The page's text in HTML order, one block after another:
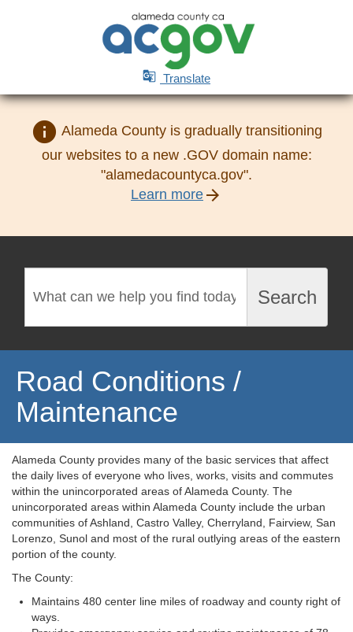
 Translate
info Alameda County is gradually transitioning
our websites to a new .GOV domain name:
"alamedacountyca.gov".
Learn more arrow_forward
Search
Road Conditions /
Maintenance
Alameda County provides many of the basic services that affect
the daily lives of everyone who lives, works, visits and commutes
within the unincorporated areas of Alameda County. The
unincorporated areas within Alameda County include the urban
communities of Ashland, Castro Valley, Cherryland, Fairview, San
Lorenzo, Sunol and most of the rural outlying areas of the eastern
portion of the county.
The County:
Maintains 480 center line miles of roadway and county right of
ways.